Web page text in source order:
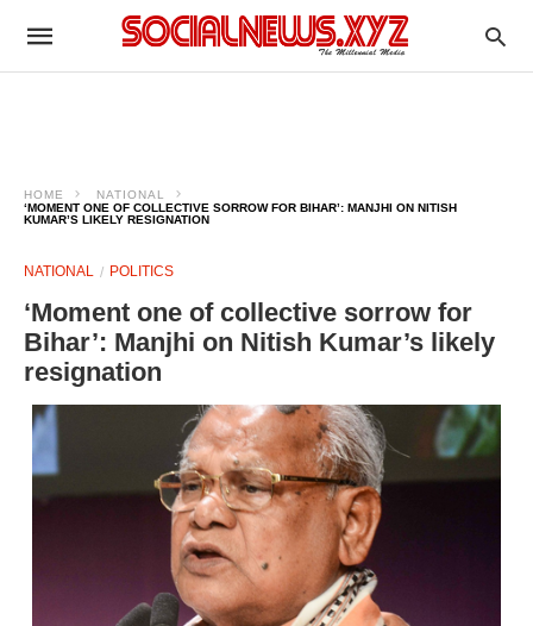
HOME
NATIONAL
‘MOMENT ONE OF COLLECTIVE SORROW FOR BIHAR’: MANJHI ON NITISH
KUMAR’S LIKELY RESIGNATION
NATIONAL POLITICS
‘Moment one of collective sorrow for
Bihar’: Manjhi on Nitish Kumar’s likely
resignation